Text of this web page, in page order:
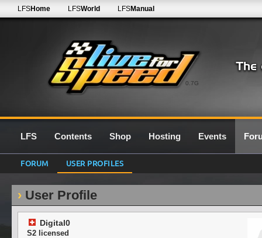
0.7G
LFSHome LFSWorld LFSManual
LFS Contents Shop Hosting Events
FORUM USER PROFILES
User Profile
Digital0
S2 licensed